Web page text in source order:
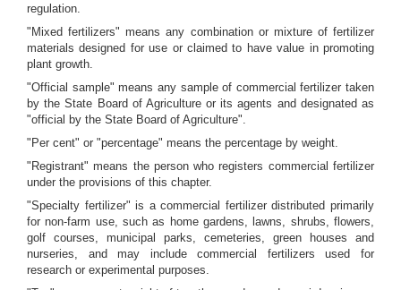
regulation.
"Mixed fertilizers" means any combination or mixture of fertilizer
materials designed for use or claimed to have value in promoting
plant growth.
"Official sample" means any sample of commercial fertilizer taken
by the State Board of Agriculture or its agents and designated as
"official by the State Board of Agriculture".
"Per cent" or "percentage" means the percentage by weight.
"Registrant" means the person who registers commercial fertilizer
under the provisions of this chapter.
"Specialty fertilizer" is a commercial fertilizer distributed primarily
for non-farm use, such as home gardens, lawns, shrubs, flowers,
golf courses, municipal parks, cemeteries, green houses and
nurseries, and may include commercial fertilizers used for
research or experimental purposes.